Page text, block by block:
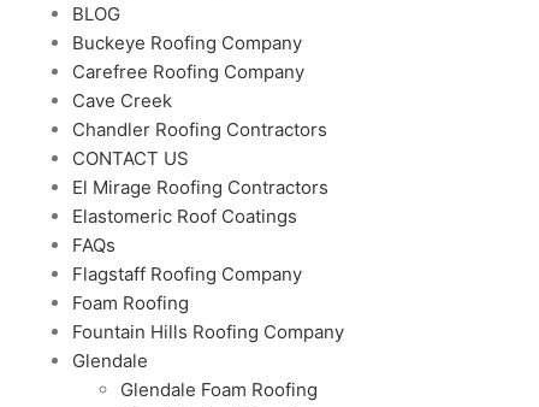
BLOG
Buckeye Roofing Company
Carefree Roofing Company
Cave Creek
Chandler Roofing Contractors
CONTACT US
El Mirage Roofing Contractors
Elastomeric Roof Coatings
FAQs
Flagstaff Roofing Company
Foam Roofing
Fountain Hills Roofing Company
Glendale
Glendale Foam Roofing